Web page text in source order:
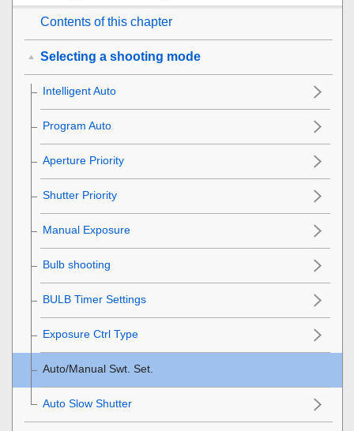
Contents of this chapter
Selecting a shooting mode
Intelligent Auto
Program Auto
Aperture Priority
Shutter Priority
Manual Exposure
Bulb shooting
BULB Timer Settings
Exposure Ctrl Type
Auto/Manual Swt. Set.
Auto Slow Shutter